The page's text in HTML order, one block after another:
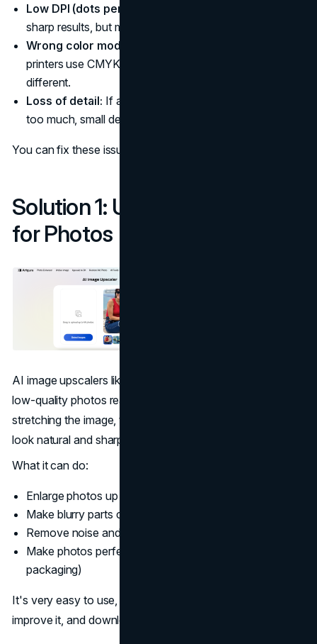
Low DPI (dots per inch):
sharp results, but most web pictures are only 72 DPI.
Wrong color mode:
printers use CMYK. This can make printed colors look
different.
Loss of detail: If an image is resized or compressed
too much, small details disappear.
You can fix these issues in two simple ways:
Solution 1: Use an AI Upscaler
for Photos
AI image upscalers like Artguru Image Upscaler can make
low-quality photos ready for printing. Instead of just
stretching the image, the
look natural and sharp.
What it can do:
Enlarge photos up to 4× or 8× without losing quality
Make blurry parts clear
Remove noise and smooth rough areas
Make photos perfect for printing (brochures, posters,
packaging)
It's very easy to use, just upload your photo, let the AI
improve it, and download the new version for printing.